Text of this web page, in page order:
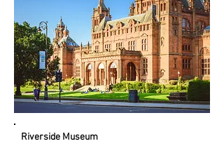
Riverside Museum